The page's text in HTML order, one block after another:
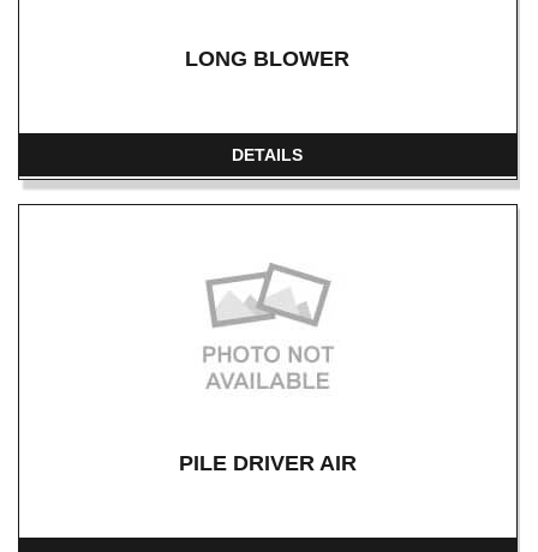
LONG BLOWER
DETAILS
PILE DRIVER AIR